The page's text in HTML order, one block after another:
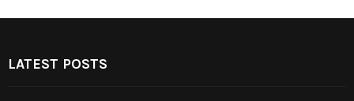
LATEST POSTS